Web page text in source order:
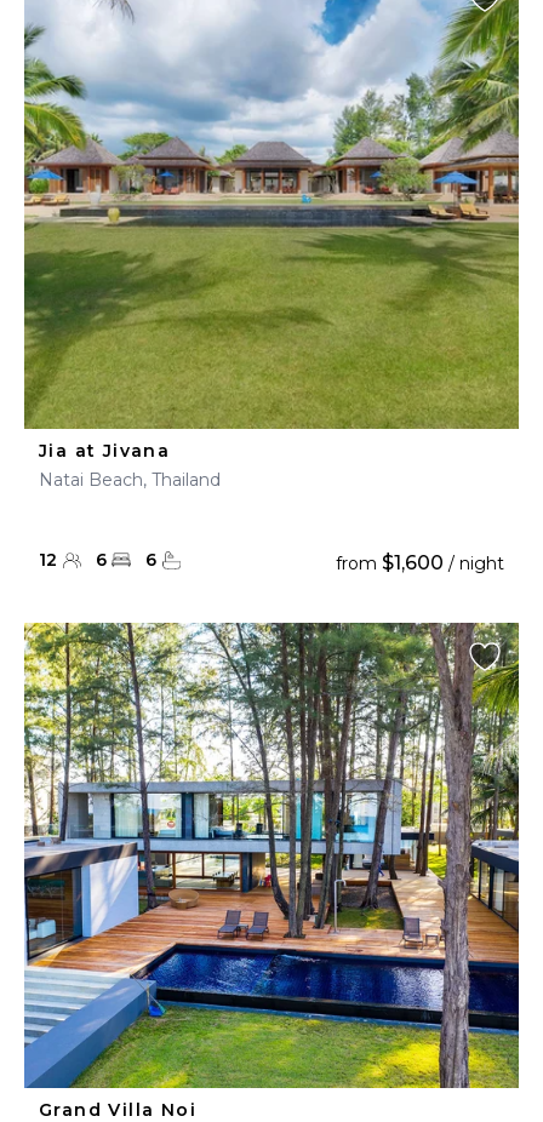
Jia at Jivana
Natai Beach, Thailand
12 6 6 from $1,600 / night
Grand Villa Noi